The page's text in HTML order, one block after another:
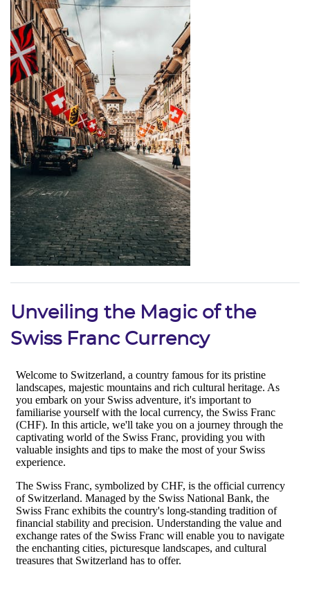
Unveiling the Magic of the
Swiss Franc Currency